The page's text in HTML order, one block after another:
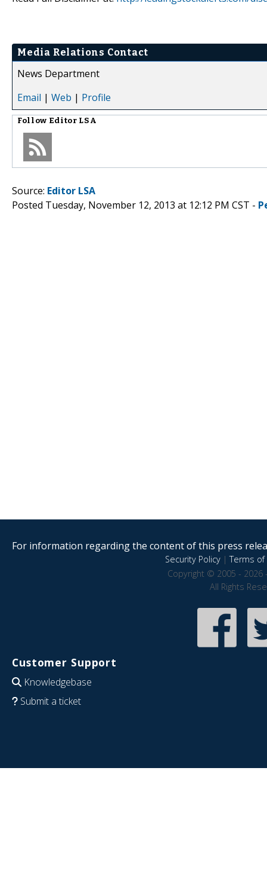
Media Relations Contact
News Department
Email | Web | Profile
Follow Editor LSA
Source: Editor LSA
Posted Tuesday, November 12, 2013 at 12:12 PM CST -
For information regarding the content of this press
Security Policy|Terms of
Copyright © 2005 - 2026
All Rights
Customer Support
Knowledgebase
Submit a ticket